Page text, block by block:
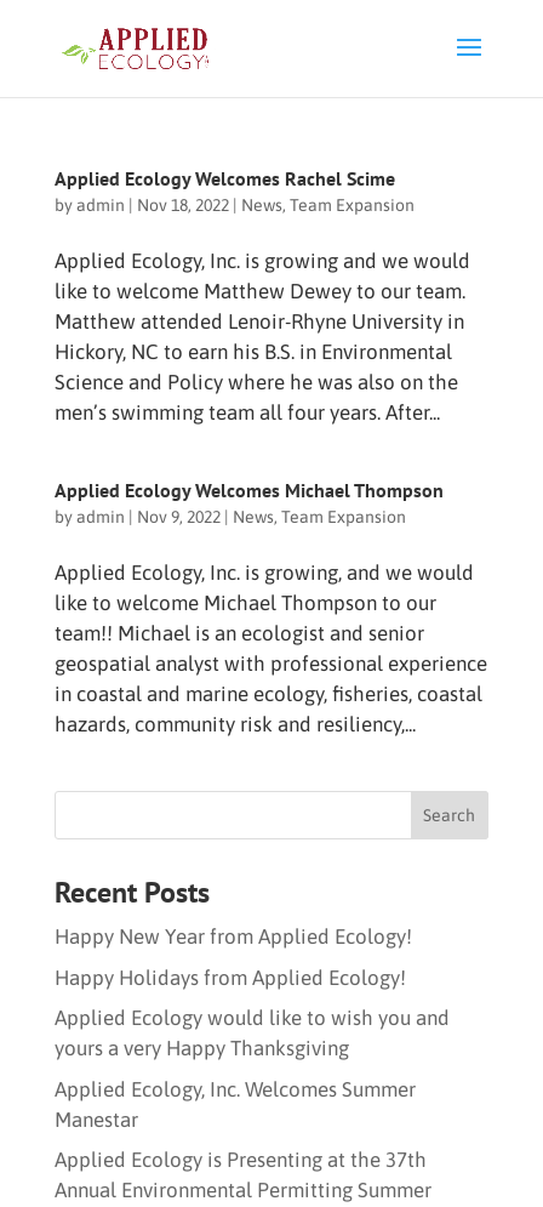
Applied Ecology Welcomes Rachel Scime
byadmin | Nov 18, 2022| News, Team Expansion
Applied Ecology, Inc. is growing and we would
like to welcome Matthew Dewey to our team.
Matthew attended Lenoir-Rhyne University in
Hickory, NC to earn his B.S. in Environmental
Science and Policy where he was also on the
men’s swimming team all four years. After...
Applied Ecology Welcomes Michael Thompson
byadmin | Nov 9, 2022| News, Team Expansion
Applied Ecology, Inc. is growing, and we would
like to welcome Michael Thompson to our
team!! Michael is an ecologist and senior
geospatial analyst with professional experience
in coastal and marine ecology, fisheries, coastal
hazards, community risk and resiliency,...
Recent Posts
Happy New Year from Applied Ecology!
Happy Holidays from Applied Ecology!
Applied Ecology would like to wish you and
yours a very Happy Thanksgiving
Applied Ecology, Inc. Welcomes Summer
Manestar
Applied Ecology is Presenting at the 37th
Annual Environmental Permitting Summer